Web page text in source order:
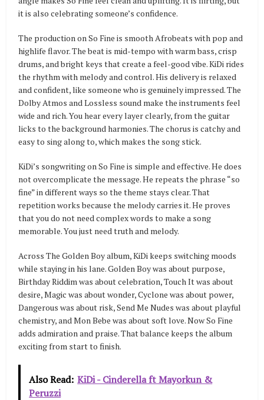
it is also celebrating someone’s confidence.
The production on So Fine is smooth Afrobeats with pop and
highlife flavor. The beat is mid-tempo with warm bass, crisp
drums, and bright keys that create a feel-good vibe. KiDi rides
the rhythm with melody and control. His delivery is relaxed
and confident, like someone who is genuinely impressed. The
Dolby Atmos and Lossless sound make the instruments feel
wide and rich. You hear every layer clearly, from the guitar
licks to the background harmonies. The chorus is catchy and
easy to sing along to, which makes the song stick.
KiDi’s songwriting on So Fine is simple and effective. He does
not overcomplicate the message. He repeats the phrase “so
fine” in different ways so the theme stays clear. That
repetition works because the melody carries it. He proves
that you do not need complex words to make a song
memorable. You just need truth and melody.
Across The Golden Boy album, KiDi keeps switching moods
while staying in his lane. Golden Boy was about purpose,
Birthday Riddim was about celebration, Touch It was about
desire, Magic was about wonder, Cyclone was about power,
Dangerous was about risk, Send Me Nudes was about playful
chemistry, and Mon Bebe was about soft love. Now So Fine
adds admiration and praise. That balance keeps the album
exciting from start to finish.
Also Read: KiDi - Cinderella ft Mayorkun &
Peruzzi